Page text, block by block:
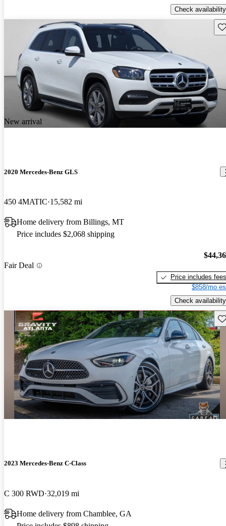
Check availability
New arrival
2020 Mercedes-Benz GLS
450 4MATIC 15,582 mi
Home delivery from Billings, MT
Price includes $2,068 shipping
Fair Deal
Price includes fees
$858/mo
Check availability
2023 Mercedes-Benz C-Class
C 300 RWD 32,019 mi
Home delivery from Chamblee, GA